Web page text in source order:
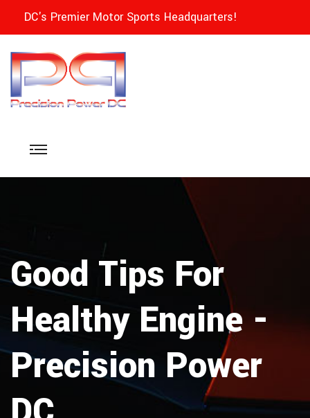
DC's Premier Motor Sports Headquarters!
Good Tips For
Healthy Engine -
Precision Power